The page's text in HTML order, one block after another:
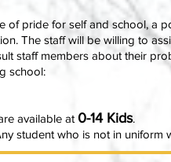
of pride for self and school, a
The staff will be willing to
staff members about their
school:
available at 0-14 Kids.
student who is not in uniform